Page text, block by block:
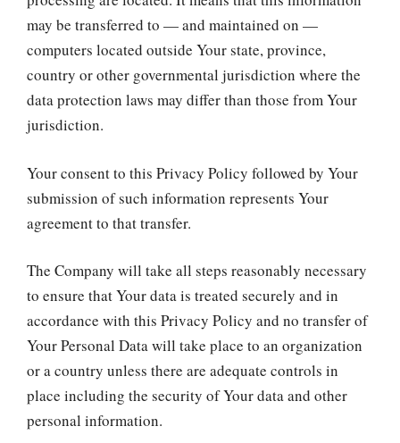
may be transferred to — and maintained on —
computers located outside Your state, province,
country or other governmental jurisdiction where the
data protection laws may differ than those from Your
jurisdiction.
Your consent to this Privacy Policy followed by Your
submission of such information represents Your
agreement to that transfer.
The Company will take all steps reasonably necessary
to ensure that Your data is treated securely and in
accordance with this Privacy Policy and no transfer of
Your Personal Data will take place to an organization
or a country unless there are adequate controls in
place including the security of Your data and other
personal information.